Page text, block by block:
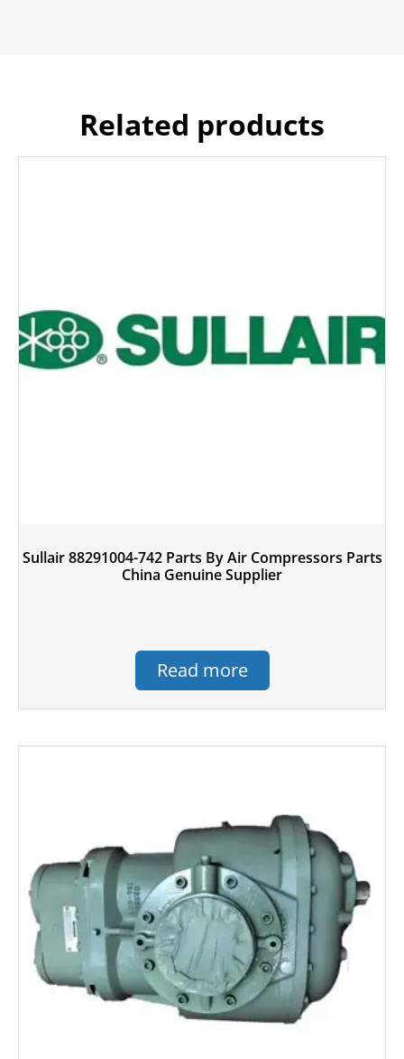
Related products
Sullair 88291004-742 Parts By Air Compressors Parts
China Genuine Supplier
Read more